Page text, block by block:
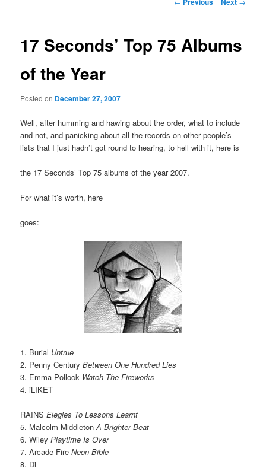
content
17 Seconds’ Top 75 Albums
of the Year
Posted on December 27, 2007
Well, after humming and hawing about the order, what to include
and not, and panicking about all the records on other people’s
lists that I just hadn’t got round to hearing, to hell with it, here is
the 17 Seconds’ Top 75 albums of the year 2007.
For what it’s worth, here
goes:
1. Burial Untrue
2. Penny CenturyBetween One Hundred Lies
3. Emma Pollock Watch The Fireworks
4. iLIKET
RAINSElegies To Lessons Learnt
5. Malcolm MiddletonA Brighter Beat
6. WileyPlaytime Is Over
7. Arcade FireNeon Bible
8. Di